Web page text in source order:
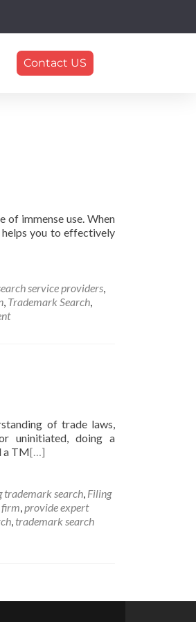
Contact US
immense use. When
helps you to effectively
service providers,
, Trademark Search,
of trade laws,
uninitiated, doing a
a TM[…]
trademark search, Filing
firm,provide expert
, trademark search